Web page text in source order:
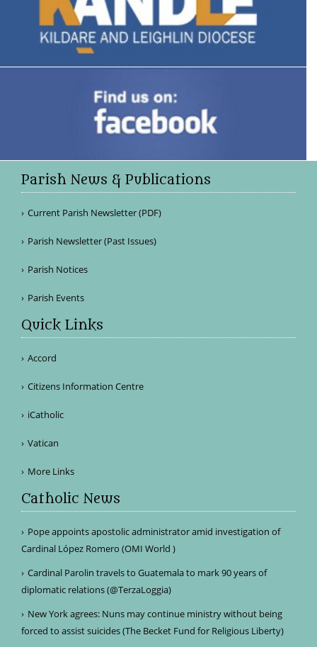
Parish News & Publications
Current Parish Newsletter (PDF)
Parish Newsletter (Past Issues)
Parish Notices
Parish Events
Quick Links
Accord
Citizens Information Centre
iCatholic
Vatican
More Links
Catholic News
Pope appoints apostolic administrator amid investigation of
Cardinal López Romero (OMI World )
Cardinal Parolin travels to Guatemala to mark 90 years of
diplomatic relations (@TerzaLoggia)
New York agrees: Nuns may continue ministry without being
forced to assist suicides (The Becket Fund for Religious Liberty)